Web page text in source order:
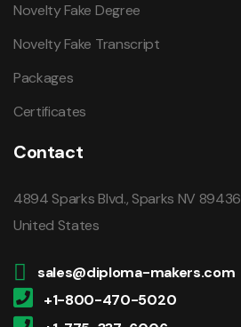
Novelty Fake Degree
Novelty Fake Transcript
Packages
Certificates
Contact
4894 Sparks Blvd., Sparks NV 89436
United States
sales@diploma-makers.com
+1-800-470-5020